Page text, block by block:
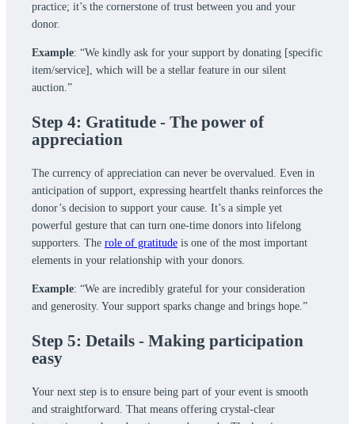
practice; it’s the cornerstone of trust between you and your
donor.
Example: “We kindly ask for your support by donating [specific
item/service], which will be a stellar feature in our silent
auction.”
Step 4: Gratitude - The power of
appreciation
The currency of appreciation can never be overvalued. Even in
anticipation of support, expressing heartfelt thanks reinforces the
donor’s decision to support your cause. It’s a simple yet
powerful gesture that can turn one-time donors into lifelong
supporters. The role of gratitude is one of the most important
elements in your relationship with your donors.
Example: “We are incredibly grateful for your consideration
and generosity. Your support sparks change and brings hope.”
Step 5: Details - Making participation
easy
Your next step is to ensure being part of your event is smooth
and straightforward. That means offering crystal-clear